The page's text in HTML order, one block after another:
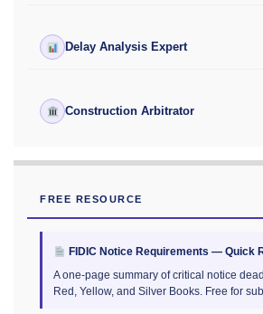
Delay Analysis Expert
Construction Arbitrator
FREE RESOURCE
FIDIC Notice Requirements — Quick
A one-page summary of critical notice
Red, Yellow, and Silver Books. Free for